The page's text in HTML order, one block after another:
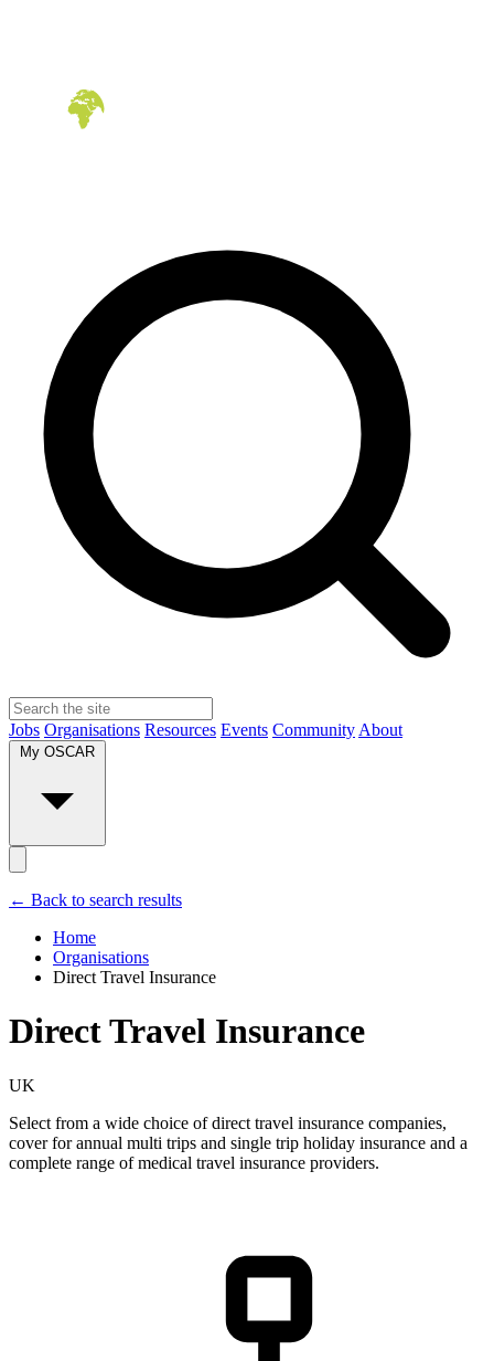
Jobs Organisations Resources Events Community About
My OSCAR
← Back to search results
Home
Organisations
Direct Travel Insurance
Direct Travel Insurance
UK
Select from a wide choice of direct travel insurance companies,
cover for annual multi trips and single trip holiday insurance and a
complete range of medical travel insurance providers.